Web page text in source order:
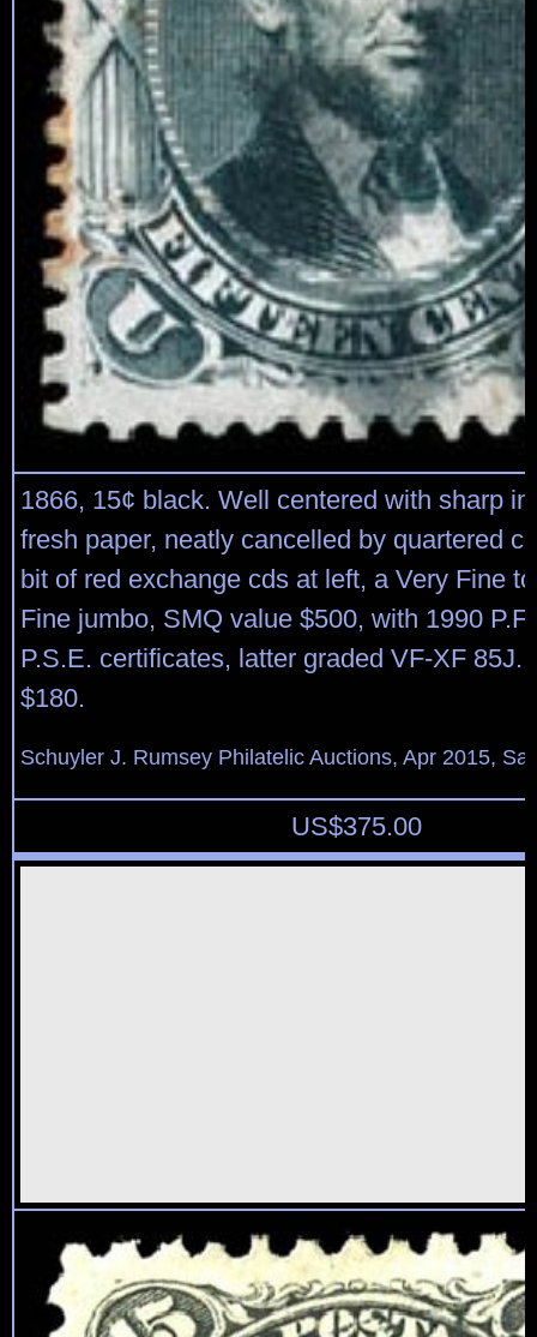
1866, 15¢ black. Well centered with sharp
fresh paper, neatly cancelled by quartered
bit of red exchange cds at left, a Very Fine
Fine jumbo, SMQ value $500, with 1990
P.S.E. certificates, latter graded VF-XF 85J.
$180.
Schuyler J. Rumsey Philatelic Auctions, Apr 2015,
US$375.00